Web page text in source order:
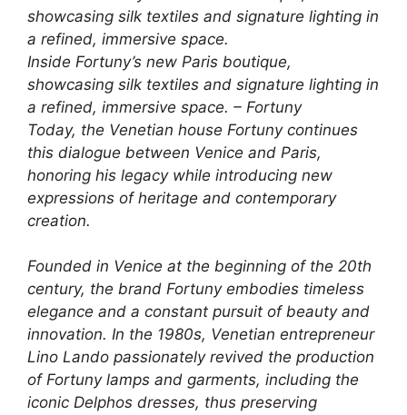
Inside Fortuny’s new Paris boutique,
showcasing silk textiles and signature lighting in
a refined, immersive space. – Fortuny
Today, the Venetian house Fortuny continues
this dialogue between Venice and Paris,
honoring his legacy while introducing new
expressions of heritage and contemporary
creation.
Founded in Venice at the beginning of the 20th
century, the brand Fortuny embodies timeless
elegance and a constant pursuit of beauty and
innovation. In the 1980s, Venetian entrepreneur
Lino Lando passionately revived the production
of Fortuny lamps and garments, including the
iconic Delphos dresses, thus preserving